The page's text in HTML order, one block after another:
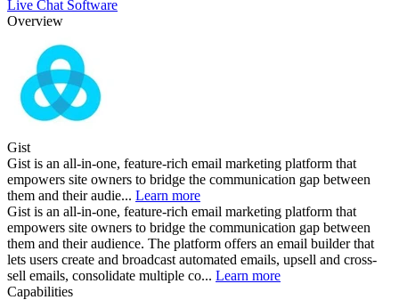
Live Chat Software
Overview
Gist
Gist is an all-in-one, feature-rich email marketing platform that
empowers site owners to bridge the communication gap between
them and their audie... Learn more
Gist is an all-in-one, feature-rich email marketing platform that
empowers site owners to bridge the communication gap between
them and their audience. The platform offers an email builder that
lets users create and broadcast automated emails, upsell and cross-
sell emails, consolidate multiple co... Learn more
Capabilities